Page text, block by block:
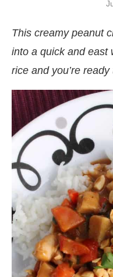
This creamy peanut
into a quick and east
rice and you’re ready